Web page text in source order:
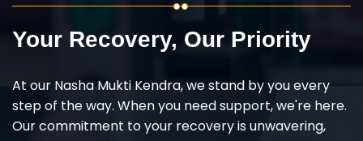
Your Recovery, Our Priority
At our Nasha Mukti Kendra, we stand by you every
step of the way. When you need support, we're here.
Our commitment to your recovery is unwavering,